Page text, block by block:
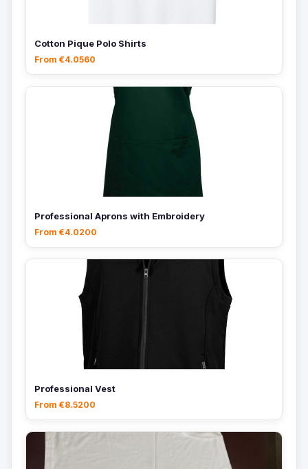
Cotton Pique Polo Shirts
From €4.0560
Professional Aprons with Embroidery
From €4.0200
Professional Vest
From €8.5200